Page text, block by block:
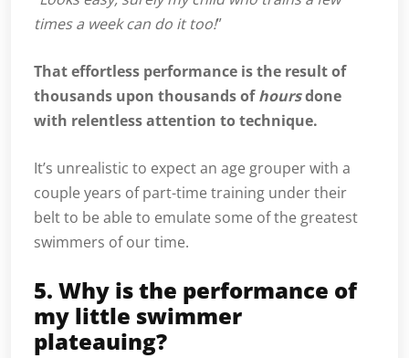
times a week can do it too!”
That effortless performance is the result of
thousands upon thousands ofhoursdone
with relentless attention to technique.
It’s unrealistic to expect an age grouper with a
couple years of part-time training under their
belt to be able to emulate some of the greatest
swimmers of our time.
5. Why is the performance of
my little swimmer
plateauing?